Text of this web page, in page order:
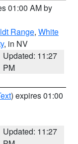
01:00 AM by
Range, White
, in NV
Updated: 11:27
PM
) expires 01:00
Updated: 11:27